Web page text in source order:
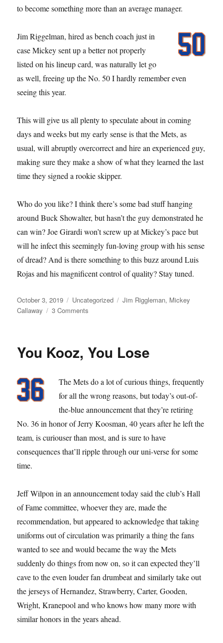
to become something more than an average manager.
Jim Riggelman, hired as bench coach just in
case Mickey sent up a better not properly
listed on his lineup card, was naturally let go
as well, freeing up the No. 50 I hardly remember even
seeing this year.
This will give us all plenty to speculate about in coming
days and weeks but my early sense is that the Mets, as
usual, will abruptly overcorrect and hire an experienced guy,
making sure they make a show of what they learned the last
time they signed a rookie skipper.
Who do you like? I think there’s some bad stuff hanging
around Buck Showalter, but hasn’t the guy demonstrated he
can win? Joe Girardi won’t screw up at Mickey’s pace but
will he infect this seemingly fun-loving group with his sense
of dread? And is there something to this buzz around Luis
Rojas and his magnificent control of quality? Stay tuned.
Posted
on
October 3, 2019 Categories
Uncategorized Tags
Jim Riggleman, Mickey
Callaway
3 Comments
To
to
All
Company
You Kooz, You Lose
The Mets do a lot of curious things, frequently
for all the wrong reasons, but today’s out-of-
the-blue announcement that they’re retiring
No. 36 in honor of Jerry Koosman, 40 years after he left the
team, is curiouser than most, and is sure to have
consequences that’ll ripple through our uni-verse for some
time.
Jeff Wilpon in an announcement today said the club’s Hall
of Fame committee, whoever they are, made the
recommendation, but appeared to acknowledge that taking
uniforms out of circulation was primarily a thing the fans
wanted to see and would became the way the Mets
suddenly do things from now on, so it can expected they’ll
cave to the even louder fan drumbeat and similarly take out
the jerseys of Hernandez, Strawberry, Carter, Gooden,
Wright, Kranepool and who knows how many more with
similar honors in the years ahead.